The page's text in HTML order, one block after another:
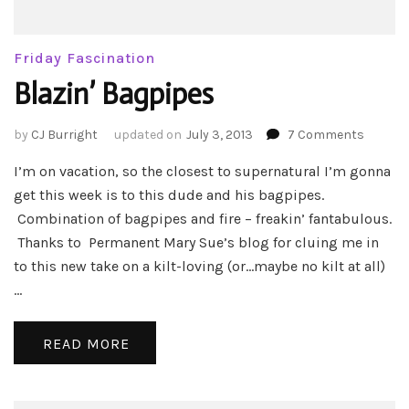
Friday Fascination
Blazin’ Bagpipes
by CJ Burright updated on July 3, 2013 7 Comments
I’m on vacation, so the closest to supernatural I’m gonna
get this week is to this dude and his bagpipes.
Combination of bagpipes and fire – freakin’ fantabulous.
Thanks to Permanent Mary Sue’s blog for cluing me in
to this new take on a kilt-loving (or…maybe no kilt at all)
…
READ MORE